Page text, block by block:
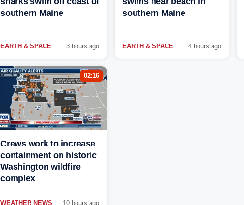
southern Maine
EARTH & SPACE 3 hours ago
southern Maine
EARTH & SPACE 4 hours ago
02:16
Crews work to increase
containment on historic
Washington wildfire
complex
WEATHER NEWS 10 hours ago